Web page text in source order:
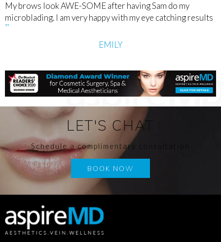
My brows look AWE-SOME after having Sam do my
microblading. I am very happy with my eye catching results
EMILY
LET'S CHAT
Schedule a complimentary consultation
BOOK NOW